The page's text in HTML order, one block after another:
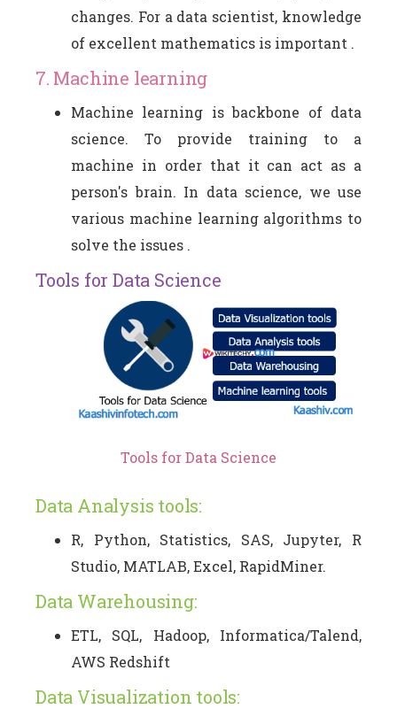
changes. For a data scientist, knowledge
of excellent mathematics is important .
7. Machine learning
Machine learning is backbone of data
science. To provide training to a
machine in order that it can act as a
person's brain. In data science, we use
various machine learning algorithms to
solve the issues .
Tools for Data Science
Tools for Data Science
Data Analysis tools:
R, Python, Statistics, SAS, Jupyter, R
Studio, MATLAB, Excel, RapidMiner.
Data Warehousing:
ETL, SQL, Hadoop, Informatica/Talend,
AWS Redshift
Data Visualization tools: